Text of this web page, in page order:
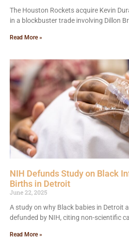
The Houston Rockets acquire Kevin
in a blockbuster trade involving Dillon
Read More »
NIH Defunds Study on Black
Births in Detroit
June 22, 2025
A study on why Black babies in Detroit
defunded by NIH, citing non-scientific
Read More »